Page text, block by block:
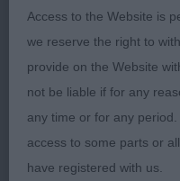
1: FARMER, Mr G
young man with a
cobby and balanced.
of good texture. On
with a good topline
he has the desired
with importance.
Access to the Website is
we reserve the right to
provide on the Website
not be liable if for any
any time or for any
access to some parts or
have registered with us.